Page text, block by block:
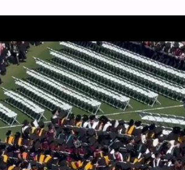
Mark Levin Escalates
Change and U.S. Support
Opposition